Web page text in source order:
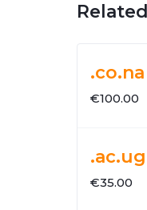
.co.na
€100.00
.ac.ug
€35.00